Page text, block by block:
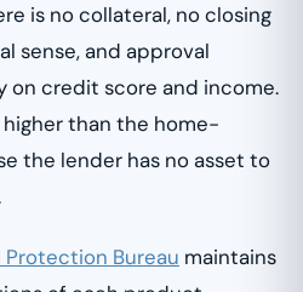
is no collateral, no closing
sense, and approval
on credit score and income.
than the home-
the lender has no asset to
Protection Bureau maintains